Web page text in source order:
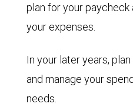
plan for your
your expenses.
In your later years,
and manage your
needs.